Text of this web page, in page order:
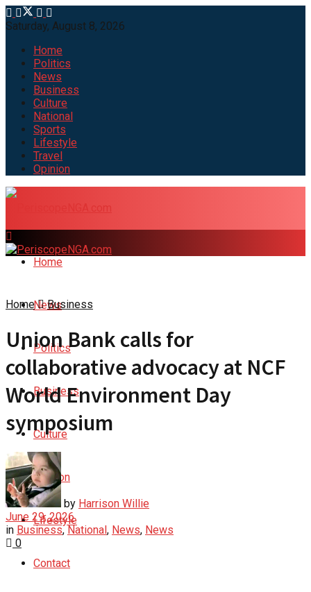
Saturday, August 8, 2026
Home
Politics
News
Business
Culture
National
Sports
Lifestyle
Travel
Opinion
Home
News
Politics
Business
Culture
Opinion
Lifestyle
Contact
Home Business
Union Bank calls for
collaborative advocacy at NCF
World Environment Day
symposium
by Harrison Willie
June 29, 2026
in Business,National, News, News
0